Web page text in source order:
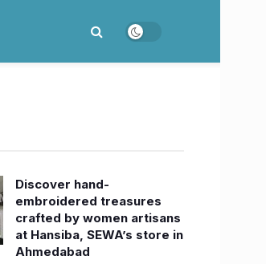
Discover hand-
embroidered treasures
crafted by women artisans
at Hansiba, SEWA’s store in
Ahmedabad